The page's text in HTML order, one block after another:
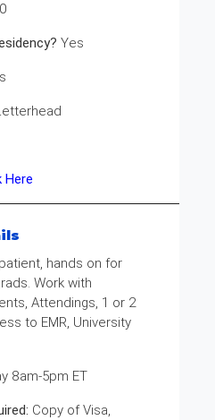
Yes
Here
hands on for
Work with
Attendings, 1 or 2
to EMR, University
8am-5pm ET
Copy of Visa,